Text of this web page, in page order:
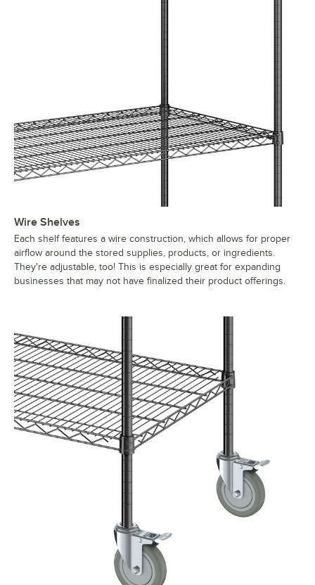
Wire Shelves
Each shelf features a wire construction, which allows for proper
airflow around the stored supplies, products, or ingredients.
They're adjustable, too! This is especially great for expanding
businesses that may not have finalized their product offerings.